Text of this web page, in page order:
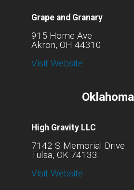
Grape and Granary
915 Home Ave
Akron, OH 44310
Visit Website
Oklahoma
High Gravity LLC
7142 S Memorial Drive
Tulsa, OK 74133
Visit Website